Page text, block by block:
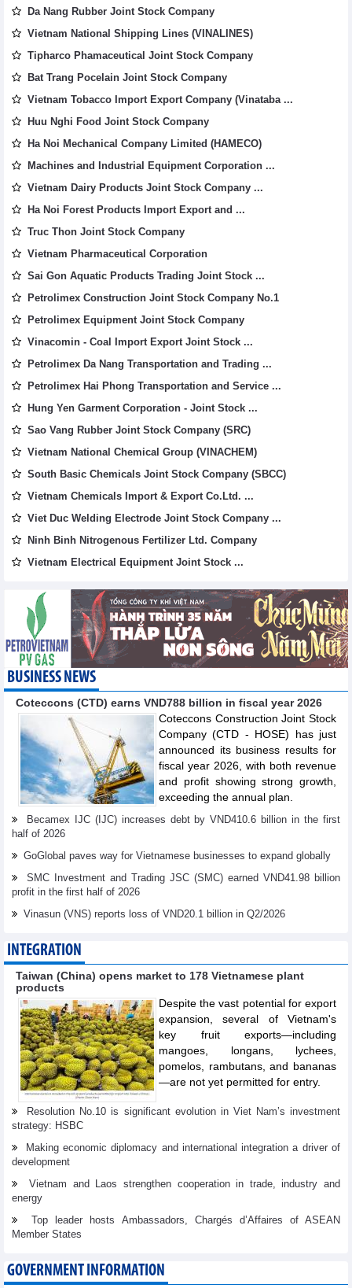
Da Nang Rubber Joint Stock Company
Vietnam National Shipping Lines (VINALINES)
Tipharco Phamaceutical Joint Stock Company
Bat Trang Pocelain Joint Stock Company
Vietnam Tobacco Import Export Company (Vinataba ...
Huu Nghi Food Joint Stock Company
Ha Noi Mechanical Company Limited (HAMECO)
Machines and Industrial Equipment Corporation ...
Vietnam Dairy Products Joint Stock Company ...
Ha Noi Forest Products Import Export and ...
Truc Thon Joint Stock Company
Vietnam Pharmaceutical Corporation
Sai Gon Aquatic Products Trading Joint Stock ...
Petrolimex Construction Joint Stock Company No.1
Petrolimex Equipment Joint Stock Company
Vinacomin - Coal Import Export Joint Stock ...
Petrolimex Da Nang Transportation and Trading ...
Petrolimex Hai Phong Transportation and Service ...
Hung Yen Garment Corporation - Joint Stock ...
Sao Vang Rubber Joint Stock Company (SRC)
Vietnam National Chemical Group (VINACHEM)
South Basic Chemicals Joint Stock Company (SBCC)
Vietnam Chemicals Import & Export Co.Ltd. ...
Viet Duc Welding Electrode Joint Stock Company ...
Ninh Binh Nitrogenous Fertilizer Ltd. Company
Vietnam Electrical Equipment Joint Stock ...
BUSINESS NEWS
Coteccons (CTD) earns VND788 billion in fiscal year 2026
Coteccons Construction Joint Stock
Company (CTD - HOSE) has just
announced its business results for
fiscal year 2026, with both revenue
and profit showing strong growth,
exceeding the annual plan.
Becamex IJC (IJC) increases debt by VND410.6 billion in the first
half of 2026
GoGlobal paves way for Vietnamese businesses to expand globally
SMC Investment and Trading JSC (SMC) earned VND41.98 billion
profit in the first half of 2026
Vinasun (VNS) reports loss of VND20.1 billion in Q2/2026
INTEGRATION
Taiwan (China) opens market to 178 Vietnamese plant
products
Despite the vast potential for export
expansion, several of Vietnam's
key fruit exports—including
mangoes, longans, lychees,
pomelos, rambutans, and bananas
—are not yet permitted for entry.
Resolution No.10 is significant evolution in Viet Nam’s investment
strategy: HSBC
Making economic diplomacy and international integration a driver of
development
Vietnam and Laos strengthen cooperation in trade, industry and
energy
Top leader hosts Ambassadors, Chargés d’Affaires of ASEAN
Member States
GOVERNMENT INFORMATION